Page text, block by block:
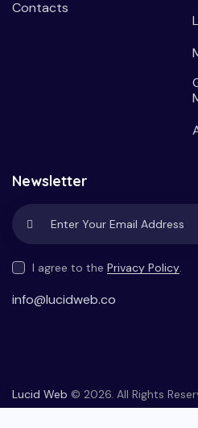
Contacts
Newsletter
I agree to the Privacy Policy.
info@lucidweb.co
Lucid Web © 2026. All Rights